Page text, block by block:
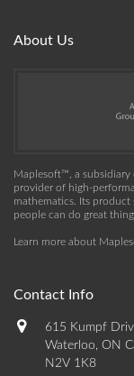
About Us
Maplesoft™, a subsidiary
provider of high-
mathematics. Its
people can do great
Learn more about
Contact Info
615 Kumpf
Waterloo, ON
N2V 1K8